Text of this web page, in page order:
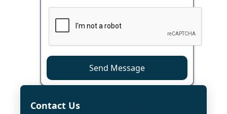
Send Message
Contact Us